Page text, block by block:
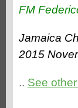
FM
Jamaica
2015
.. See